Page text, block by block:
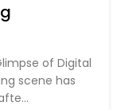
of Digital
scene has